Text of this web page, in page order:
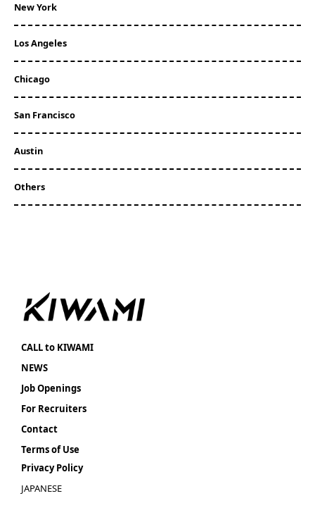
New York
Los Angeles
Chicago
San Francisco
Austin
Others
CALL to KIWAMI
NEWS
Job Openings
For Recruiters
Contact
Terms of Use
Privacy Policy
JAPANESE